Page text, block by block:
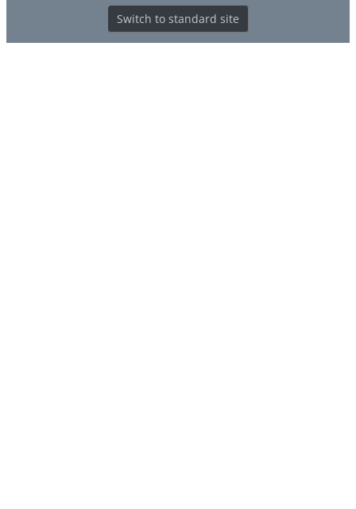
Switch to standard site